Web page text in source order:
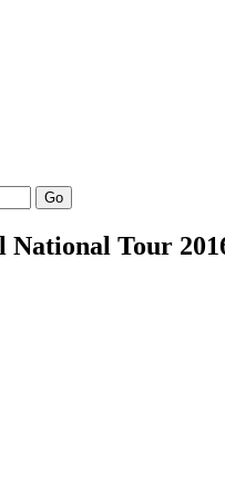
Go
National Tour